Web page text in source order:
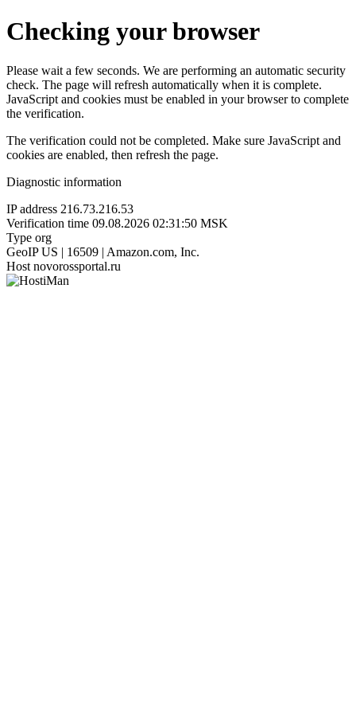
Checking your browser
Please wait a few seconds. We are performing an automatic security
check. The page will refresh automatically when it is complete.
JavaScript and cookies must be enabled in your browser to complete
the verification.
The verification could not be completed. Make sure JavaScript and
cookies are enabled, then refresh the page.
Diagnostic information
IP address 216.73.216.53
Verification time 09.08.2026 02:31:50 MSK
Type org
GeoIP US | 16509 | Amazon.com, Inc.
Host novorossportal.ru